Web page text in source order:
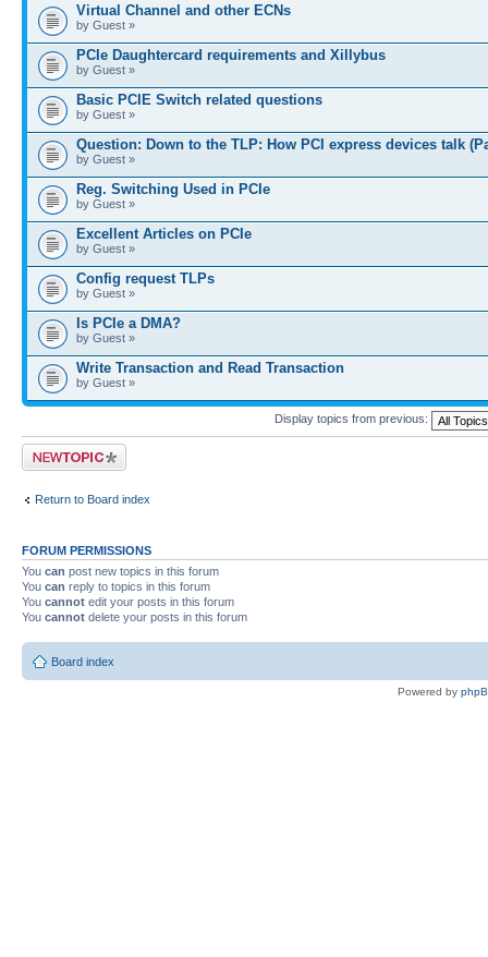
Virtual Channel and other ECNs
by Guest »
PCIe Daughtercard requirements and Xillybus
by Guest »
Basic PCIE Switch related questions
by Guest »
Question: Down to the TLP: How PCI express devices talk
by Guest »
Reg. Switching Used in PCIe
by Guest »
Excellent Articles on PCIe
by Guest »
Config request TLPs
by Guest »
Is PCIe a DMA?
by Guest »
Write Transaction and Read Transaction
by Guest »
Display topics from previous:
Post a new topic
Return to Board index
FORUM PERMISSIONS
You can post new topics in this forum
You can reply to topics in this forum
You cannot edit your posts in this forum
You cannot delete your posts in this forum
Board index
Powered by